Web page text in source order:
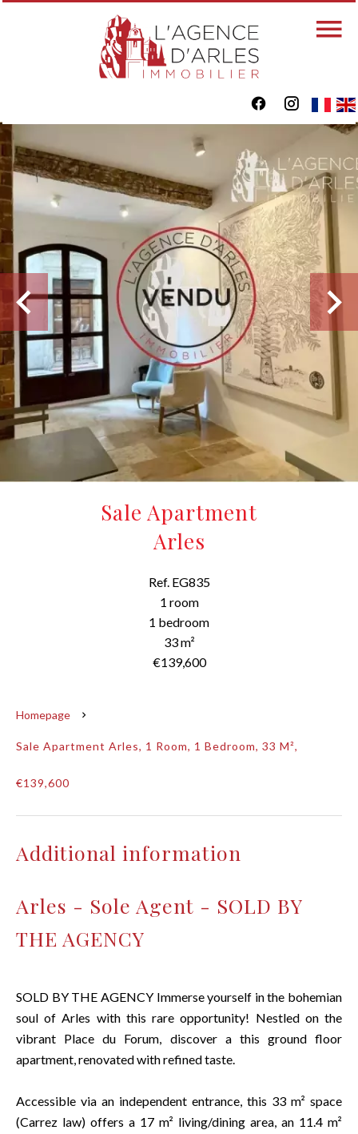
Sale Apartment
Arles
Ref. EG835
1 room
1 bedroom
33 m²
€139,600
Homepage
Sale Apartment Arles, 1 Room, 1 Bedroom, 33 M²,
€139,600
Additional information
Arles - Sole Agent - SOLD BY
THE AGENCY
SOLD BY THE AGENCY Immerse yourself in the bohemian
soul of Arles with this rare opportunity! Nestled on the
vibrant Place du Forum, discover a this ground floor
apartment, renovated with refined taste.
Accessible via an independent entrance, this 33 m² space
(Carrez law) offers a 17 m² living/dining area, an 11.4 m²